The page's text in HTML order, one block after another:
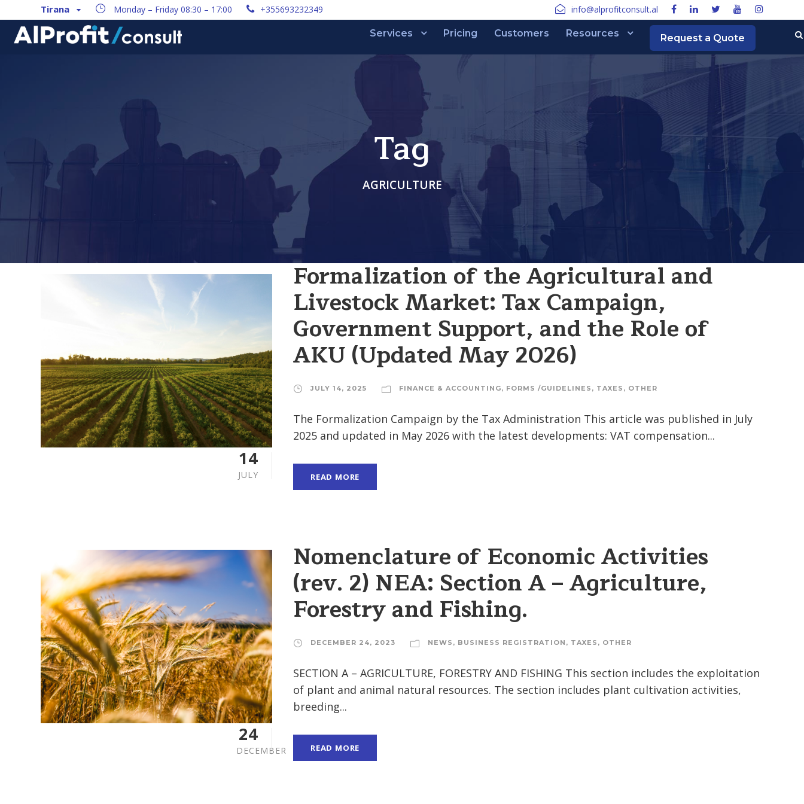
Tirana Monday – Friday 08:30 – 17:00 +355693232349 info@alprofitconsult.al
Services Pricing Customers Resources Request a Quote
Tag
AGRICULTURE
14
JULY
Formalization of the Agricultural and
Livestock Market: Tax Campaign,
Government Support, and the Role of
AKU (Updated May 2026)
JULY 14, 2025 FINANCE & ACCOUNTING, FORMS /GUIDELINES , TAXES , OTHER
The Formalization Campaign by the Tax Administration This article was published in July
2025 and updated in May 2026 with the latest developments: VAT compensation...
READ MORE
24
DECEMBER
Nomenclature of Economic Activities
(rev. 2) NEA: Section A – Agriculture,
Forestry and Fishing.
DECEMBER 24, 2023 NEWS , BUSINESS REGISTRATION , TAXES , OTHER
SECTION A – AGRICULTURE, FORESTRY AND FISHING This section includes the exploitation
of plant and animal natural resources. The section includes plant cultivation activities,
breeding...
READ MORE